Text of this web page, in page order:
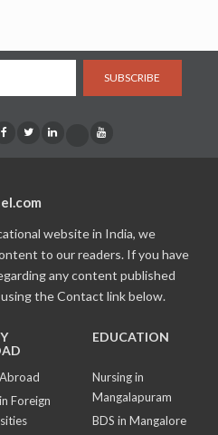
SUBSCRIBE
website in India, we
to our readers. If you have
any content published
the Contact link below.
Foreign
EDUCATION
Nursing in
Mangalapuram
BDS in Mangalore